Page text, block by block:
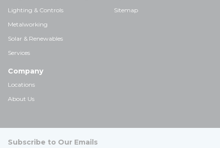
Lighting & Controls
Metalworking
Solar & Renewables
Services
Sitemap
Company
Locations
About Us
Subscribe to Our Emails